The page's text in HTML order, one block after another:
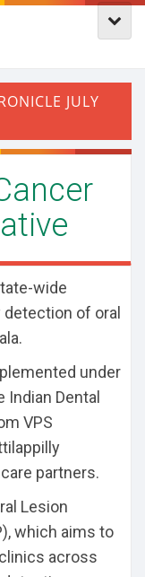
wide
of oral
under
Indian Dental
VPS
partners.
Lesion
which aims to
across